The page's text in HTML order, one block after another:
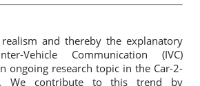
and thereby the explanatory
Vehicle Communication (IVC)
ongoing research topic in the Car-2-
We contribute to this trend by